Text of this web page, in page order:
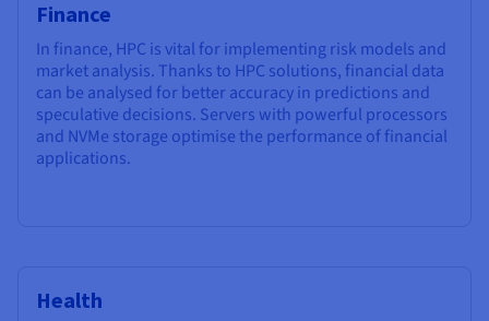
Finance
In finance, HPC is vital for implementing risk models and
market analysis. Thanks to HPC solutions, financial data
can be analysed for better accuracy in predictions and
speculative decisions. Servers with powerful processors
and NVMe storage optimise the performance of financial
applications.
Health